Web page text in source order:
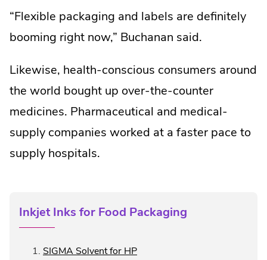
“Flexible packaging and labels are definitely
booming right now,” Buchanan said.
Likewise, health-conscious consumers around
the world bought up over-the-counter
medicines. Pharmaceutical and medical-
supply companies worked at a faster pace to
supply hospitals.
Inkjet Inks for Food Packaging
SIGMA Solvent for HP.